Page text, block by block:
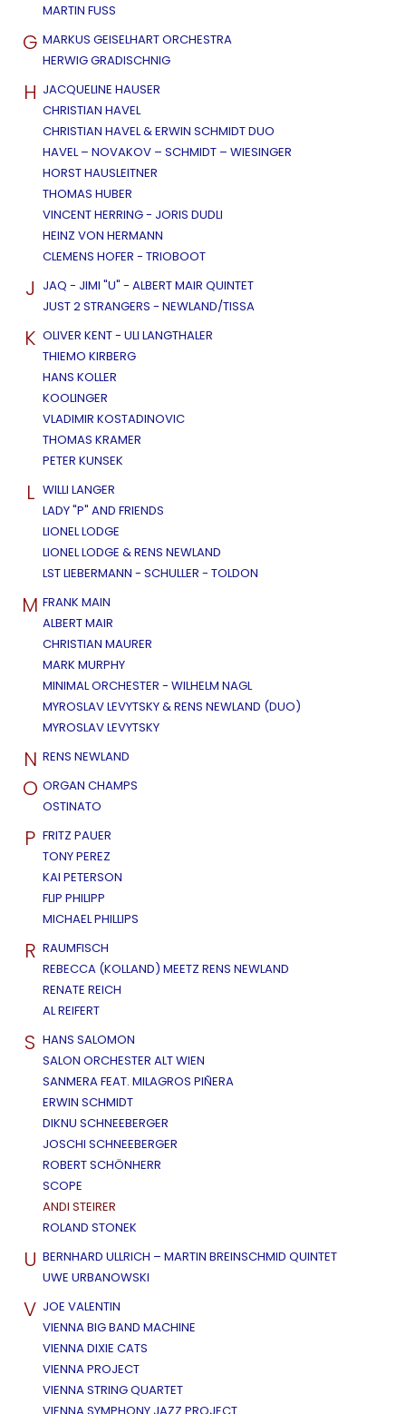
MARTIN FUSS
G MARKUS GEISELHART ORCHESTRA
HERWIG GRADISCHNIG
H JACQUELINE HAUSER
CHRISTIAN HAVEL
CHRISTIAN HAVEL & ERWIN SCHMIDT DUO
HAVEL – NOVAKOV – SCHMIDT – WIESINGER
HORST HAUSLEITNER
THOMAS HUBER
VINCENT HERRING - JORIS DUDLI
HEINZ VON HERMANN
CLEMENS HOFER - TRIOBOOT
J JAQ - JIMI "U" - ALBERT MAIR QUINTET
JUST 2 STRANGERS - NEWLAND/TISSA
K OLIVER KENT - ULI LANGTHALER
THIEMO KIRBERG
HANS KOLLER
KOOLINGER
VLADIMIR KOSTADINOVIC
THOMAS KRAMER
PETER KUNSEK
L WILLI LANGER
LADY "P" AND FRIENDS
LIONEL LODGE
LIONEL LODGE & RENS NEWLAND
LST LIEBERMANN - SCHULLER - TOLDON
M FRANK MAIN
ALBERT MAIR
CHRISTIAN MAURER
MARK MURPHY
MINIMAL ORCHESTER - WILHELM NAGL
MYROSLAV LEVYTSKY & RENS NEWLAND (DUO)
MYROSLAV LEVYTSKY
N RENS NEWLAND
O ORGAN CHAMPS
OSTINATO
P FRITZ PAUER
TONY PEREZ
KAI PETERSON
FLIP PHILIPP
MICHAEL PHILLIPS
R RAUMFISCH
REBECCA (KOLLAND) MEETZ RENS NEWLAND
RENATE REICH
AL REIFERT
S HANS SALOMON
SALON ORCHESTER ALT WIEN
SANMERA FEAT. MILAGROS PIÑERA
ERWIN SCHMIDT
DIKNU SCHNEEBERGER
JOSCHI SCHNEEBERGER
ROBERT SCHÖNHERR
SCOPE
ANDI STEIRER
ROLAND STONEK
U BERNHARD ULLRICH – MARTIN BREINSCHMID QUINTET
UWE URBANOWSKI
V JOE VALENTIN
VIENNA BIG BAND MACHINE
VIENNA DIXIE CATS
VIENNA PROJECT
VIENNA STRING QUARTET